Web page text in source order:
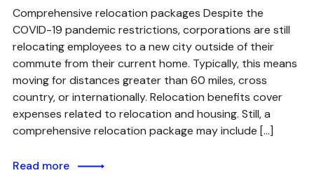
Comprehensive relocation packages Despite the
COVID-19 pandemic restrictions, corporations are still
relocating employees to a new city outside of their
commute from their current home. Typically, this means
moving for distances greater than 60 miles, cross
country, or internationally. Relocation benefits cover
expenses related to relocation and housing. Still, a
comprehensive relocation package may include […]
Read more